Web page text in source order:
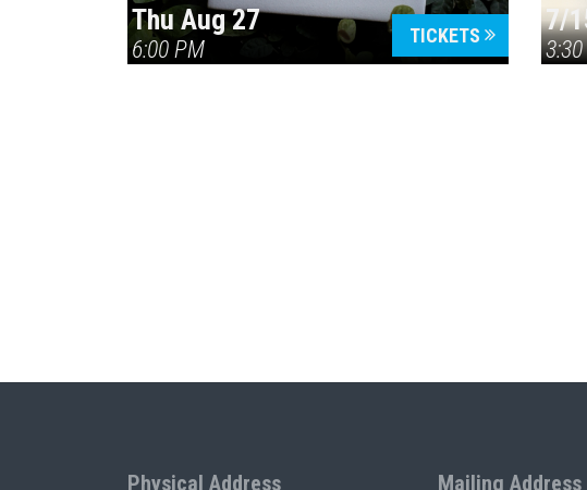
Thu Aug 27
6:00 PM
TICKETS 7/
Physical Address Mailing Address